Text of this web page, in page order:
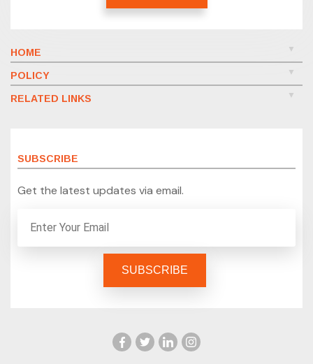
HOME
POLICY
RELATED LINKS
SUBSCRIBE
Get the latest updates via email.